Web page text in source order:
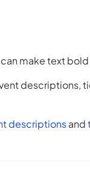
make text
descriptions,
descriptionsand